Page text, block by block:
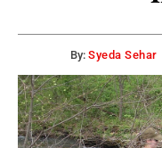
By: Syeda Sehar